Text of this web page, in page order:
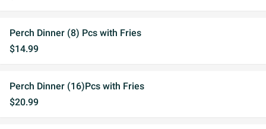
Perch Dinner (8) Pcs with Fries
$14.99
Perch Dinner (16)Pcs with Fries
$20.99